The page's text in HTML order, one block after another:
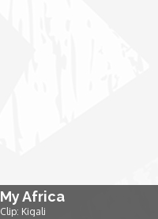
My Africa
Clip: Kigali